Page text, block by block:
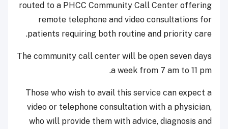
routed to a PHCC Community Call Center offering
remote telephone and video consultations for
patients requiring both routine and priority care.
The community call center will be open seven days
a week from 7 am to 11 pm.
Those who wish to avail this service can expect a
video or telephone consultation with a physician,
who will provide them with advice, diagnosis and